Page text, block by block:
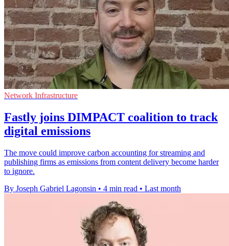
Network Infrastructure
Fastly joins DIMPACT coalition to track
digital emissions
The move could improve carbon accounting for streaming and
publishing firms as emissions from content delivery become harder
to ignore.
By Joseph Gabriel Lagonsin • 4 min read • Last month